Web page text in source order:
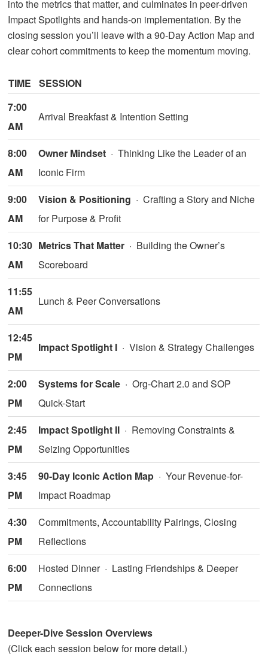
into the metrics that matter, and culminates in peer-driven
Impact Spotlights and hands-on implementation. By the
closing session you’ll leave with a 90-Day Action Map and
clear cohort commitments to keep the momentum moving.
TIME
SESSION
7:00
AM
Arrival Breakfast & Intention Setting
8:00
AM
Owner Mindset · Thinking Like the Leader of an
Iconic Firm
9:00
AM
Vision & Positioning · Crafting a Story and Niche
for Purpose & Profit
10:30
AM
Metrics That Matter · Building the Owner’s
Scoreboard
11:55
AM
Lunch & Peer Conversations
12:45
PM
Impact Spotlight I · Vision & Strategy Challenges
2:00
PM
Systems for Scale · Org-Chart 2.0 and SOP
Quick-Start
2:45
PM
Impact Spotlight II · Removing Constraints &
Seizing Opportunities
3:45
PM
90-Day Iconic Action Map · Your Revenue-for-
Impact Roadmap
4:30
PM
Commitments, Accountability Pairings, Closing
Reflections
6:00
PM
Hosted Dinner · Lasting Friendships & Deeper
Connections
Deeper-Dive Session Overviews
(Click each session below for more detail.)